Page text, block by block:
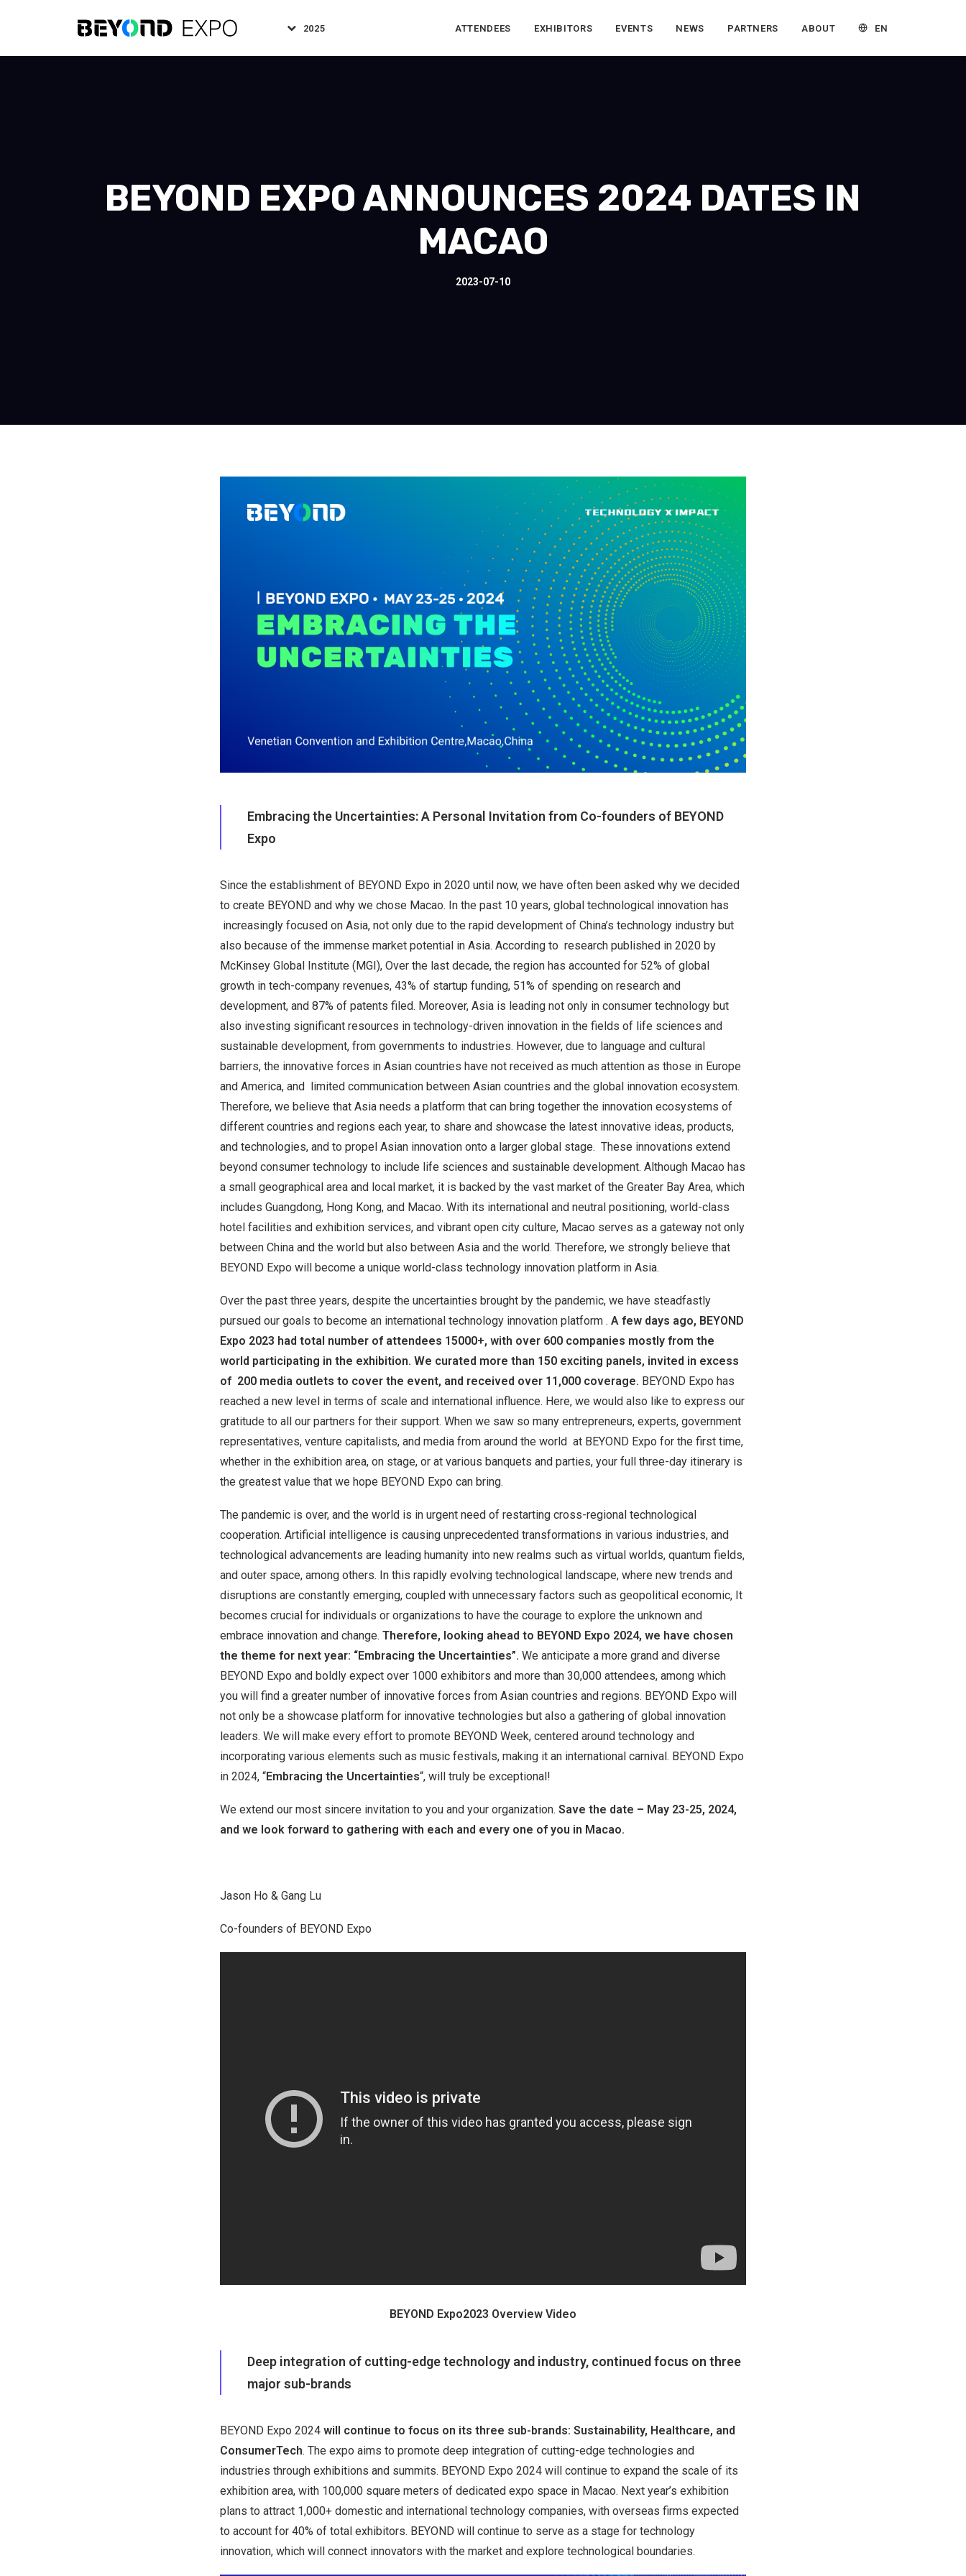
2025 ATTENDEES EXHIBITORS EVENTS NEWS PARTNERS ABOUT EN
BEYOND EXPO ANNOUNCES 2024 DATES IN
MACAO
2023-07-10
Embracing the Uncertainties: A Personal Invitation from Co-founders of BEYOND
Expo
Since the establishment of BEYOND Expo in 2020 until now, we have often been asked why we decided
to create BEYOND and why we chose Macao. In the past 10 years, global technological innovation has
increasingly focused on Asia, not only due to the rapid development of China’s technology industry but
also because of the immense market potential in Asia. According to research published in 2020 by
McKinsey Global Institute (MGI), Over the last decade, the region has accounted for 52% of global
growth in tech-company revenues, 43% of startup funding, 51% of spending on research and
development, and 87% of patents filed. Moreover, Asia is leading not only in consumer technology but
also investing significant resources in technology-driven innovation in the fields of life sciences and
sustainable development, from governments to industries. However, due to language and cultural
barriers, the innovative forces in Asian countries have not received as much attention as those in Europe
and America, and limited communication between Asian countries and the global innovation ecosystem.
Therefore, we believe that Asia needs a platform that can bring together the innovation ecosystems of
different countries and regions each year, to share and showcase the latest innovative ideas, products,
and technologies, and to propel Asian innovation onto a larger global stage. These innovations extend
beyond consumer technology to include life sciences and sustainable development. Although Macao has
a small geographical area and local market, it is backed by the vast market of the Greater Bay Area, which
includes Guangdong, Hong Kong, and Macao. With its international and neutral positioning, world-class
hotel facilities and exhibition services, and vibrant open city culture, Macao serves as a gateway not only
between China and the world but also between Asia and the world. Therefore, we strongly believe that
BEYOND Expo will become a unique world-class technology innovation platform in Asia.
Over the past three years, despite the uncertainties brought by the pandemic, we have steadfastly
pursued our goals to become an international technology innovation platform . A few days ago, BEYOND
Expo 2023 had total number of attendees 15000+, with over 600 companies mostly from the
world participating in the exhibition. We curated more than 150 exciting panels, invited in excess
of 200 media outlets to cover the event, and received over 11,000 coverage. BEYOND Expo has
reached a new level in terms of scale and international influence. Here, we would also like to express our
gratitude to all our partners for their support. When we saw so many entrepreneurs, experts, government
representatives, venture capitalists, and media from around the world at BEYOND Expo for the first time,
whether in the exhibition area, on stage, or at various banquets and parties, your full three-day itinerary is
the greatest value that we hope BEYOND Expo can bring.
The pandemic is over, and the world is in urgent need of restarting cross-regional technological
cooperation. Artificial intelligence is causing unprecedented transformations in various industries, and
technological advancements are leading humanity into new realms such as virtual worlds, quantum fields,
and outer space, among others. In this rapidly evolving technological landscape, where new trends and
disruptions are constantly emerging, coupled with unnecessary factors such as geopolitical economic, It
becomes crucial for individuals or organizations to have the courage to explore the unknown and
embrace innovation and change. Therefore, looking ahead to BEYOND Expo 2024, we have chosen
the theme for next year: “Embracing the Uncertainties”. We anticipate a more grand and diverse
BEYOND Expo and boldly expect over 1000 exhibitors and more than 30,000 attendees, among which
you will find a greater number of innovative forces from Asian countries and regions. BEYOND Expo will
not only be a showcase platform for innovative technologies but also a gathering of global innovation
leaders. We will make every effort to promote BEYOND Week, centered around technology and
incorporating various elements such as music festivals, making it an international carnival. BEYOND Expo
in 2024, “Embracing the Uncertainties“, will truly be exceptional!
We extend our most sincere invitation to you and your organization. Save the date – May 23-25, 2024,
and we look forward to gathering with each and every one of you in Macao.
Jason Ho & Gang Lu
Co-founders of BEYOND Expo
BEYOND Expo2023 Overview Video
Deep integration of cutting-edge technology and industry, continued focus on three
major sub-brands
BEYOND Expo 2024 will continue to focus on its three sub-brands: Sustainability, Healthcare, and
ConsumerTech. The expo aims to promote deep integration of cutting-edge technologies and
industries through exhibitions and summits. BEYOND Expo 2024 will continue to expand the scale of its
exhibition area, with 100,000 square meters of dedicated expo space in Macao. Next year’s exhibition
plans to attract 1,000+ domestic and international technology companies, with overseas firms expected
to account for 40% of total exhibitors. BEYOND will continue to serve as a stage for technology
innovation, which will connect innovators with the market and explore technological boundaries.